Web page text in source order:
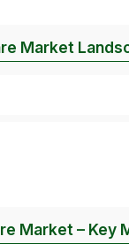
Market
Market – Key